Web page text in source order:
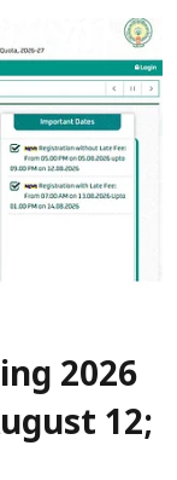
2026
12;